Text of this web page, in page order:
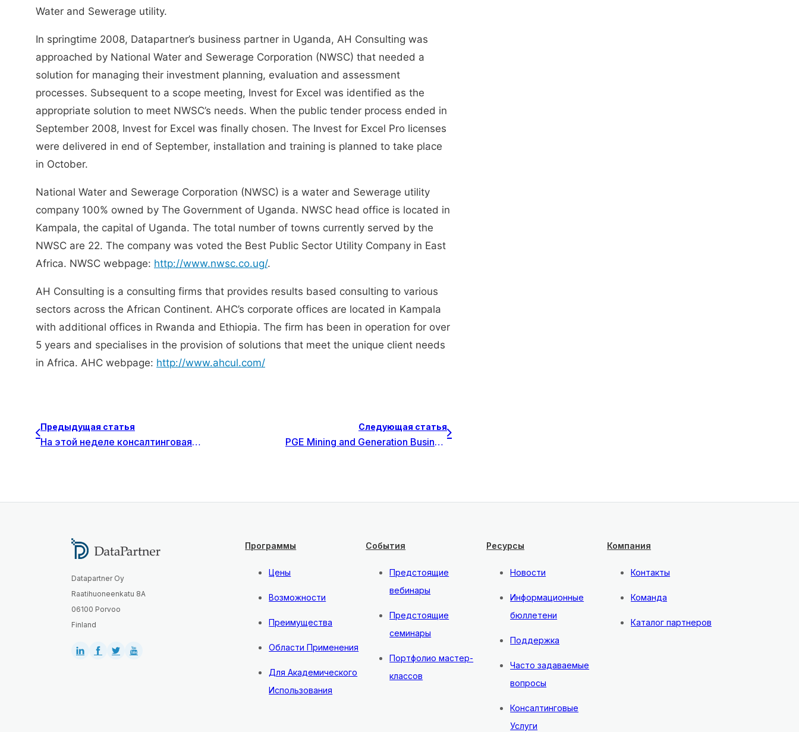
Water and Sewerage utility.
In springtime 2008, Datapartner’s business partner in Uganda, AH Consulting was
approached by National Water and Sewerage Corporation (NWSC) that needed a
solution for managing their investment planning, evaluation and assessment
processes. Subsequent to a scope meeting, Invest for Excel was identified as the
appropriate solution to meet NWSC’s needs. When the public tender process ended in
September 2008, Invest for Excel was finally chosen. The Invest for Excel Pro licenses
were delivered in end of September, installation and training is planned to take place
in October.
National Water and Sewerage Corporation (NWSC) is a water and Sewerage utility
company 100% owned by The Government of Uganda. NWSC head office is located in
Kampala, the capital of Uganda. The total number of towns currently served by the
NWSC are 22. The company was voted the Best Public Sector Utility Company in East
Africa. NWSC webpage: http://www.nwsc.co.ug/.
AH Consulting is a consulting firms that provides results based consulting to various
sectors across the African Continent. AHC’s corporate offices are located in Kampala
with additional offices in Rwanda and Ethiopia. The firm has been in operation for over
5 years and specialises in the provision of solutions that meet the unique client needs
in Africa. AHC webpage: http://www.ahcul.com/
Предыдущая статья
На этой неделе консалтинговая компания Crionna Consulting из Литомержице, Чешская Республика, присоединилась к Datapartner в качестве нового бизнес-партнера.
Следующая статья
PGE Mining and Generation Business Area внедряет Invest for Excel в качестве стандартного инструмента для планирования инвестиций
Datapartner Oy
Raatihuoneenkatu 8A
06100 Porvoo
Finland
Программы
Цены
Возможности
Преимущества
Области Применения
Для Академического
Использования
События
Предстоящие
вебинары
Предстоящие
семинары
Портфолио мастер-
классов
Ресурсы
Новости
Информационные
бюллетени
Поддержка
Часто задаваемые
вопросы
Консалтинговые
Услуги
Компания
Контакты
Команда
Каталог партнеров